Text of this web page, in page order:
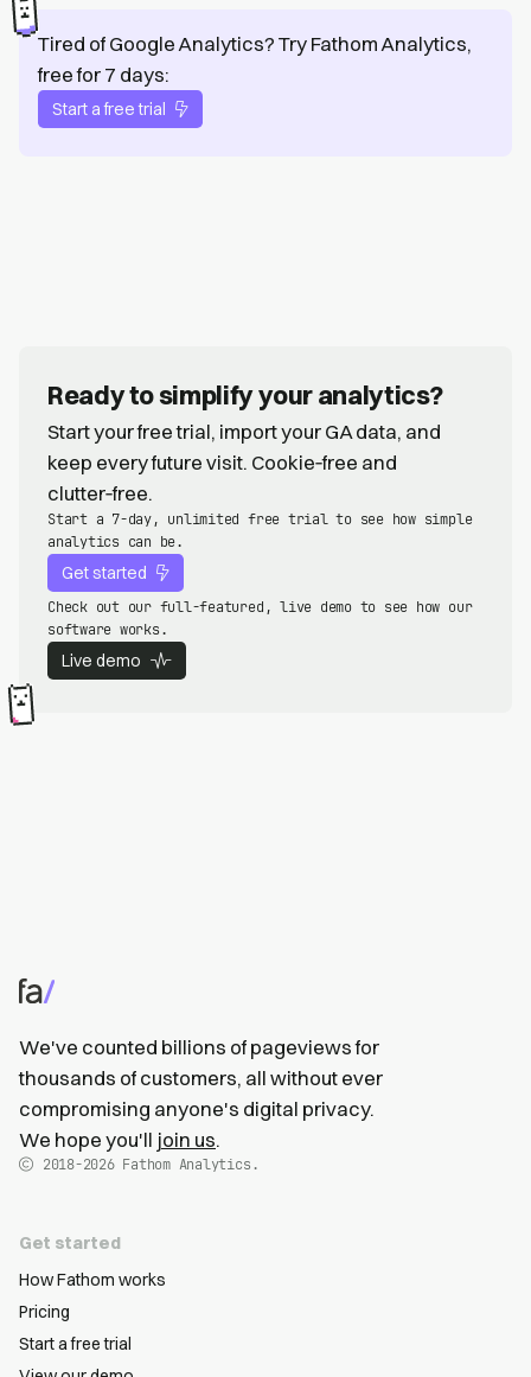
Tired of Google Analytics? Try Fathom Analytics,
free for 7 days:
Start a free trial
Ready to simplify your analytics?
Start your free trial, import your GA data, and
keep every future visit. Cookie‑free and
clutter‑free.
Start a 7-day, unlimited free trial to see how simple
analytics can be.
Get started
Check out our full-featured, live demo to see how our
software works.
Live demo
We've counted billions of pageviews for
thousands of customers, all without ever
compromising anyone's digital privacy.
We hope you'll join us.
2018-2026Fathom Analytics.
Get started
How Fathom works
Pricing
Start a free trial